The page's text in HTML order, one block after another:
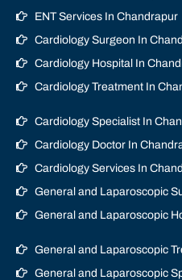
ENT Services In Chandrapur
Cardiology Surgeon In
Cardiology Hospital In
Cardiology Treatment In
Cardiology Specialist In
Cardiology Doctor In
Cardiology Services In
General and Laparoscopic
General and Laparoscopic
General and Laparoscopic
General and Laparoscopic